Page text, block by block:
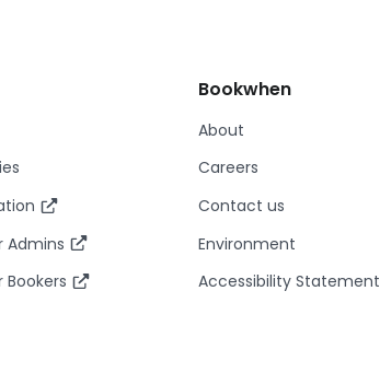
Admins
Bookwhen
About
Careers
Contact us
Environment
Accessibility Statement